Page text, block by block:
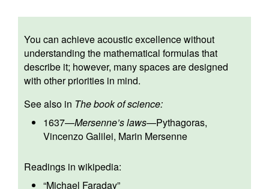
You can achieve acoustic excellence without
understanding the mathematical formulas that
describe it; however, many spaces are designed
with other priorities in mind.
See also in The book of science:
1637—Mersenne’s laws—Pythagoras,
Vincenzo Galilei, Marin Mersenne
Readings in wikipedia:
“Michael Faraday”